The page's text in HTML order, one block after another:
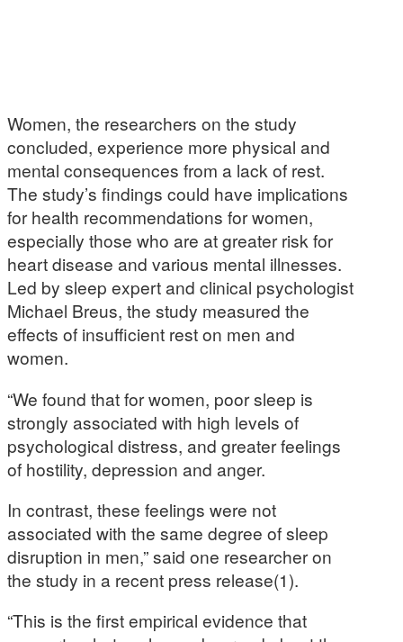
Women, the researchers on the study
concluded, experience more physical and
mental consequences from a lack of rest.
The study’s findings could have implications
for health recommendations for women,
especially those who are at greater risk for
heart disease and various mental illnesses.
Led by sleep expert and clinical psychologist
Michael Breus, the study measured the
effects of insufficient rest on men and
women.
“We found that for women, poor sleep is
strongly associated with high levels of
psychological distress, and greater feelings
of hostility, depression and anger.
In contrast, these feelings were not
associated with the same degree of sleep
disruption in men,” said one researcher on
the study in a recent press release(1).
“This is the first empirical evidence that